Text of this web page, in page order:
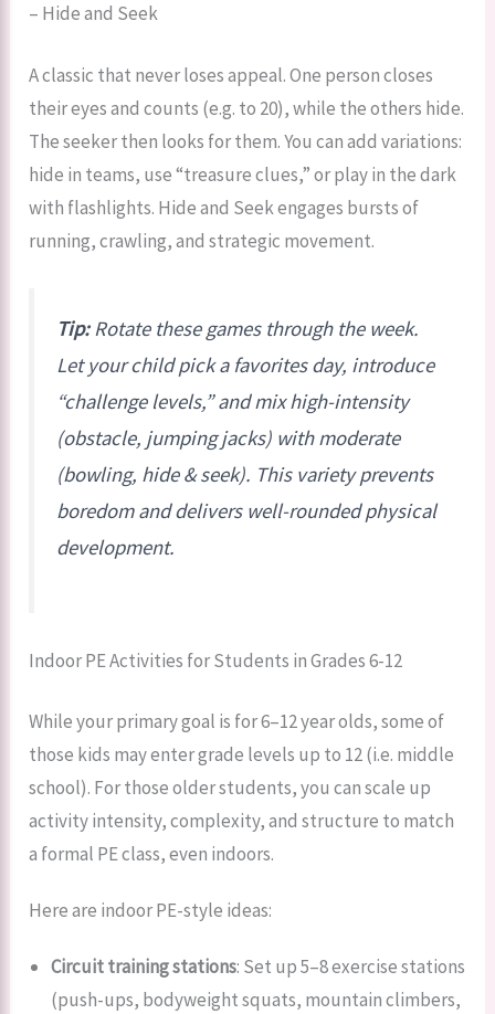
– Hide and Seek
A classic that never loses appeal. One person closes
their eyes and counts (e.g. to 20), while the others hide.
The seeker then looks for them. You can add variations:
hide in teams, use “treasure clues,” or play in the dark
with flashlights. Hide and Seek engages bursts of
running, crawling, and strategic movement.
Tip:Rotate these games through the week.
Let your child pick a favorites day, introduce
“challenge levels,” and mix high-intensity
(obstacle, jumping jacks) with moderate
(bowling, hide & seek). This variety prevents
boredom and delivers well-rounded physical
development.
Indoor PE Activities for Students in Grades 6-12
While your primary goal is for 6–12 year olds, some of
those kids may enter grade levels up to 12 (i.e. middle
school). For those older students, you can scale up
activity intensity, complexity, and structure to match
a formal PE class, even indoors.
Here are indoor PE-style ideas:
Circuit training stations: Set up 5–8 exercise stations
(push-ups, bodyweight squats, mountain climbers,